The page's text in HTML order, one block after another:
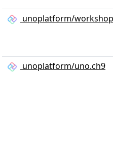
unoplatform/
unoplatform/uno.ch9